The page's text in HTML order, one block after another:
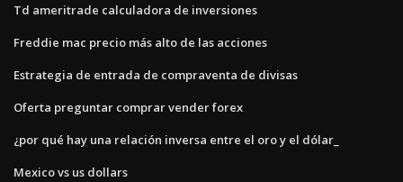
Td ameritrade calculadora de inversiones
Freddie mac precio más alto de las acciones
Estrategia de entrada de compraventa de divisas
Oferta preguntar comprar vender forex
¿por qué hay una relación inversa entre el oro y el dólar_
Mexico vs us dollars